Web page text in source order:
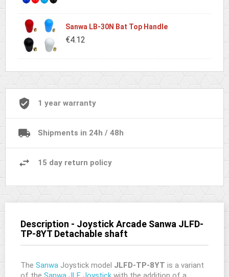
Sanwa LB-30N Bat Top Handle
€4.12
1 year warranty
Shipments in 24h / 48h
15 day return policy
Description - Joystick Arcade Sanwa JLFD-
TP-8YT Detachable shaft
The Sanwa Joystick model JLFD-TP-8YT is a variant